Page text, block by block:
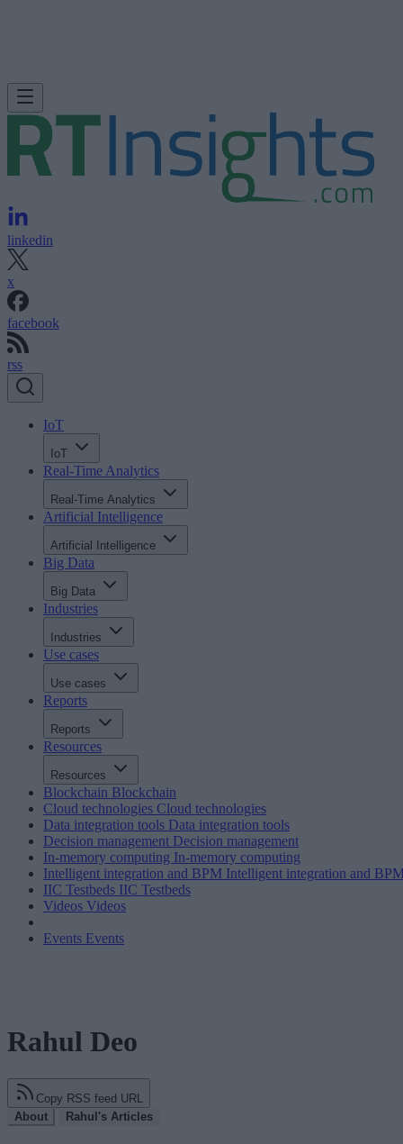
linkedin
x
facebook
rss
IoT
IoT
Real-Time Analytics
Real-Time Analytics
Artificial Intelligence
Artificial Intelligence
Big Data
Big Data
Industries
Industries
Use cases
Use cases
Reports
Reports
Resources
Resources
Blockchain Blockchain
Cloud technologies Cloud technologies
Data integration tools Data integration tools
Decision management Decision management
In-memory computing In-memory computing
Intelligent integration and BPM Intelligent integration and
IIC Testbeds IIC Testbeds
Videos Videos
Events Events
Rahul Deo
Copy RSS feed URL
About
Rahul's Articles